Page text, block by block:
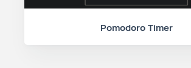
Pomodoro Timer